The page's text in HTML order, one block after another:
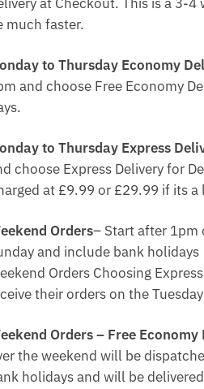
much faster.
to Thursday Economy
and choose Free Economy
to Thursday Express
choose Express Delivery for
at £9.99 or £29.99 if its
Orders– Start after 1pm
and include bank holidays
Orders Choosing
their orders on the
Orders – Free Economy
the weekend will be
holidays and will be